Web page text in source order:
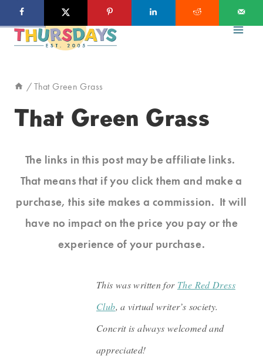
to
/ That Green Grass
That Green Grass
The links in this post may be affiliate links.
That means that if you click them and make a
purchase, this site makes a commission. It will
have no impact on the price you pay or the
experience of your purchase.
This was written for The Red Dress
Club, a virtual writer’s society.
Concrit is always welcomed and
appreciated!